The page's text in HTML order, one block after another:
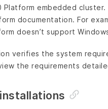
embedded cluster.
documentation. For
doesn’t support
verifies the system
the requirements